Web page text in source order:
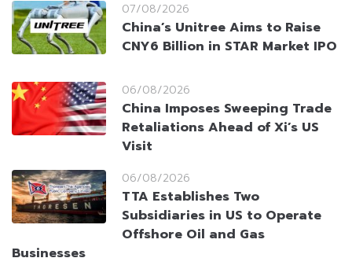
07/08/2026
China’s Unitree Aims to Raise
CNY6 Billion in STAR Market IPO
06/08/2026
China Imposes Sweeping Trade
Retaliations Ahead of Xi’s US
Visit
06/08/2026
TTA Establishes Two
Subsidiaries in US to Operate
Offshore Oil and Gas
Businesses